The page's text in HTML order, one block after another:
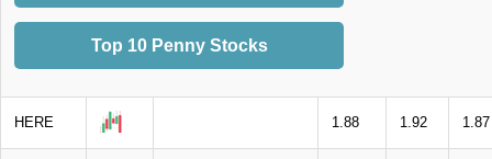
Top 10 Penny Stocks
HERE 1.88 1.92 1.87